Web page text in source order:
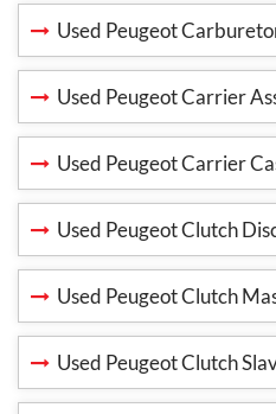
Used Peugeot
Used Peugeot Carrier
Used Peugeot Carrier
Used Peugeot Clutch
Used Peugeot Clutch
Used Peugeot Clutch